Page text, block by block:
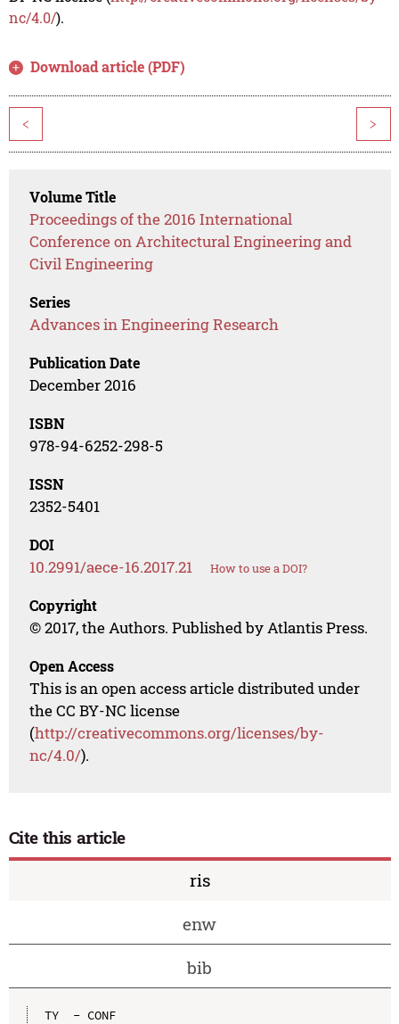
nc/4.0/).
Download article (PDF)
< >
Volume Title
Proceedings of the 2016 International
Conference on Architectural Engineering and
Civil Engineering
Series
Advances in Engineering Research
Publication Date
December 2016
ISBN
978-94-6252-298-5
ISSN
2352-5401
DOI
10.2991/aece-16.2017.21 How to use a DOI?
Copyright
© 2017, the Authors. Published by Atlantis Press.
Open Access
This is an open access article distributed under
the CC BY-NC license
(http://creativecommons.org/licenses/by-
nc/4.0/).
Cite this article
ris
enw
bib
TY  - CONF